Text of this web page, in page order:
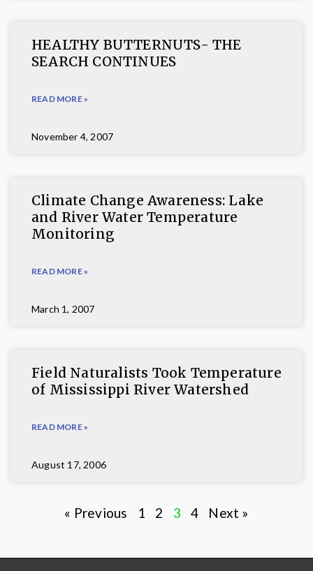
HEALTHY BUTTERNUTS- THE
SEARCH CONTINUES
READ MORE »
November 4, 2007
Climate Change Awareness: Lake
and River Water Temperature
Monitoring
READ MORE »
March 1, 2007
Field Naturalists Took Temperature
of Mississippi River Watershed
READ MORE »
August 17, 2006
« Previous 1 2 3 4 Next »